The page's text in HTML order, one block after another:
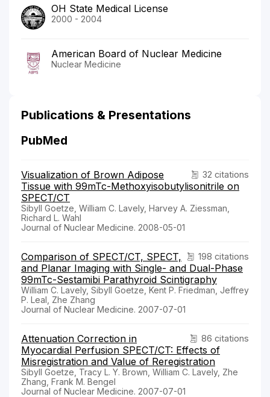
OH State Medical License
2000 - 2004
American Board of Nuclear Medicine
Nuclear Medicine
Publications & Presentations
PubMed
32 citations
Visualization of Brown Adipose
Tissue with 99mTc-Methoxyisobutylisonitrile on
SPECT/CT
Sibyll Goetze, William C. Lavely, Harvey A. Ziessman,
Richard L. Wahl
Journal of Nuclear Medicine. 2008-05-01
198 citations
Comparison of SPECT/CT, SPECT,
and Planar Imaging with Single- and Dual-Phase
99mTc-Sestamibi Parathyroid Scintigraphy
William C. Lavely, Sibyll Goetze, Kent P. Friedman, Jeffrey
P. Leal, Zhe Zhang
Journal of Nuclear Medicine. 2007-07-01
86 citations
Attenuation Correction in
Myocardial Perfusion SPECT/CT: Effects of
Misregistration and Value of Reregistration
Sibyll Goetze, Tracy L. Y. Brown, William C. Lavely, Zhe
Zhang, Frank M. Bengel
Journal of Nuclear Medicine. 2007-07-01